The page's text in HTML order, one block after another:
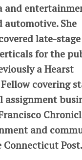
and
automotive. She
late-
for the
a Hearst
covering
assignment
and
Connecticut Post.